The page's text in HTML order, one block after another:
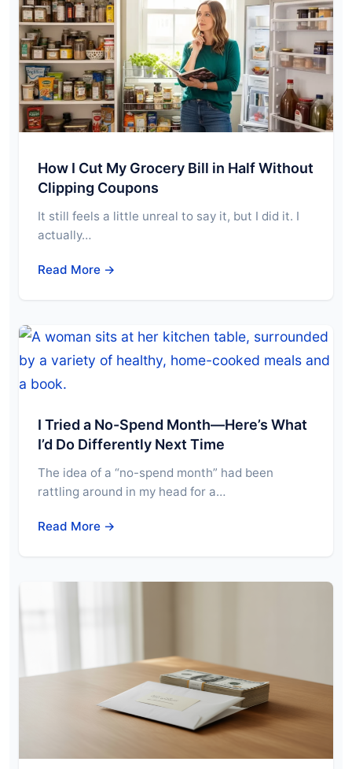
How I Cut My Grocery Bill in Half Without
Clipping Coupons
It still feels a little unreal to say it, but I did it. I
actually…
Read More →
I Tried a No-Spend Month—Here’s What
I’d Do Differently Next Time
The idea of a “no-spend month” had been
rattling around in my head for a…
Read More →